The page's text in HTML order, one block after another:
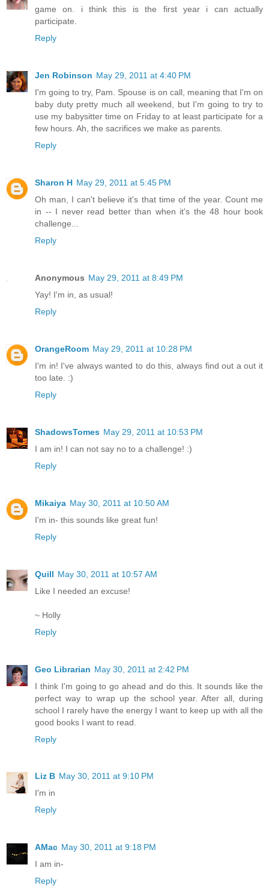
game on. i think this is the first year i can actually
participate.
Reply
Jen Robinson May 29, 2011 at 4:40 PM
I'm going to try, Pam. Spouse is on call, meaning that I'm on
baby duty pretty much all weekend, but I'm going to try to
use my babysitter time on Friday to at least participate for a
few hours. Ah, the sacrifices we make as parents.
Reply
Sharon H May 29, 2011 at 5:45 PM
Oh man, I can't believe it's that time of the year. Count me
in -- I never read better than when it's the 48 hour book
challenge...
Reply
Anonymous May 29, 2011 at 8:49 PM
Yay! I'm in, as usual!
Reply
OrangeRoom May 29, 2011 at 10:28 PM
I'm in! I've always wanted to do this, always find out a out it
too late. :)
Reply
ShadowsTomes May 29, 2011 at 10:53 PM
I am in! I can not say no to a challenge! :)
Reply
Mikaiya May 30, 2011 at 10:50 AM
I'm in- this sounds like great fun!
Reply
Quill May 30, 2011 at 10:57 AM
Like I needed an excuse!
~ Holly
Reply
Geo Librarian May 30, 2011 at 2:42 PM
I think I'm going to go ahead and do this. It sounds like the
perfect way to wrap up the school year. After all, during
school I rarely have the energy I want to keep up with all the
good books I want to read.
Reply
Liz B May 30, 2011 at 9:10 PM
I'm in
Reply
AMac May 30, 2011 at 9:18 PM
I am in-
Reply